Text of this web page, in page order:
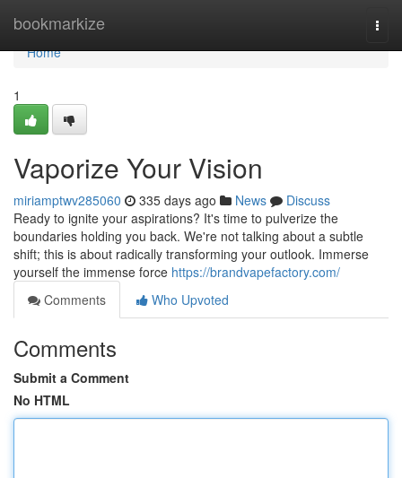
bookmarkize
Home
Home
1
Vaporize Your Vision
miriamptwv285060 335 days ago News
Discuss
Ready to ignite your aspirations? It's time to pulverize the
boundaries holding you back. We're not talking about a subtle
shift; this is about radically transforming your outlook. Immerse
yourself the immense force https://brandvapefactory.com/
Comments
Who Upvoted
Comments
Submit a Comment
No HTML